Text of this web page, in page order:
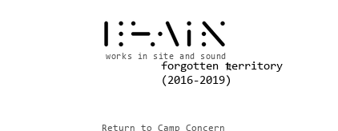
works in site and sound
Return to Camp Concern
It
forgotten territory
(2016-2019)